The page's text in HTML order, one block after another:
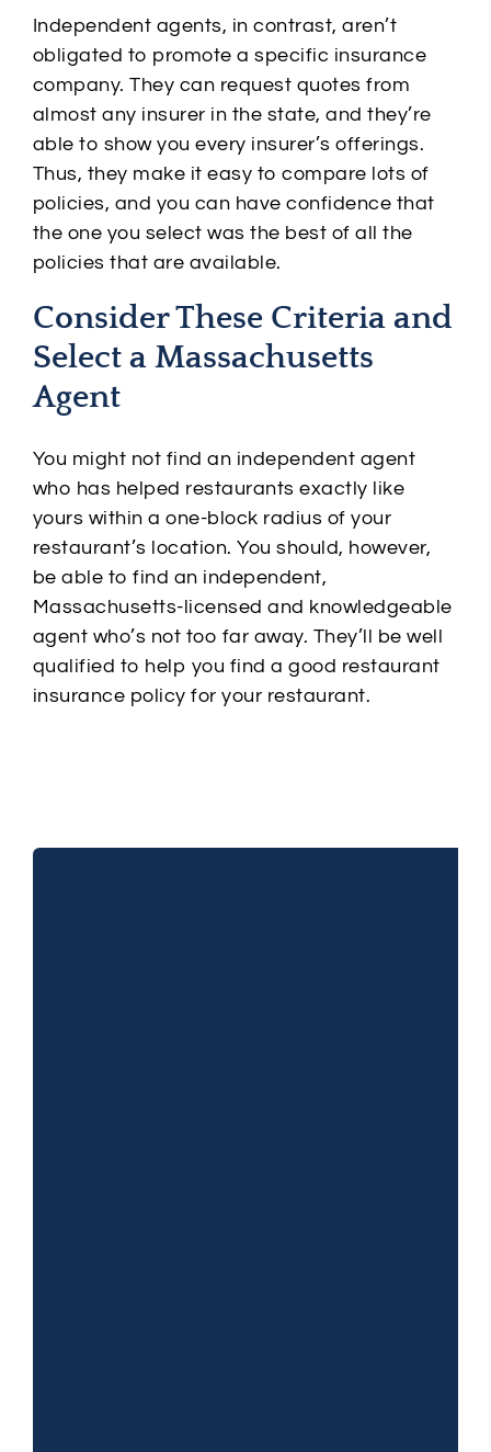
Independent agents, in contrast, aren’t
obligated to promote a specific insurance
company. They can request quotes from
almost any insurer in the state, and they’re
able to show you every insurer’s offerings.
Thus, they make it easy to compare lots of
policies, and you can have confidence that
the one you select was the best of all the
policies that are available.
Consider These Criteria and
Select a Massachusetts
Agent
You might not find an independent agent
who has helped restaurants exactly like
yours within a one-block radius of your
restaurant’s location. You should, however,
be able to find an independent,
Massachusetts-licensed and knowledgeable
agent who’s not too far away. They’ll be well
qualified to help you find a good restaurant
insurance policy for your restaurant.